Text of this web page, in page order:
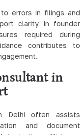
errors in filings and
clarity in founder
required during
contributes to
in
Delhi often assists
and document